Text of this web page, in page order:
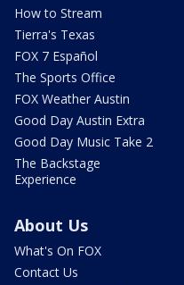
How to Stream
Tierra's Texas
FOX 7 Español
The Sports Office
FOX Weather Austin
Good Day Austin Extra
Good Day Music Take 2
The Backstage
Experience
About Us
What's On FOX
Contact Us